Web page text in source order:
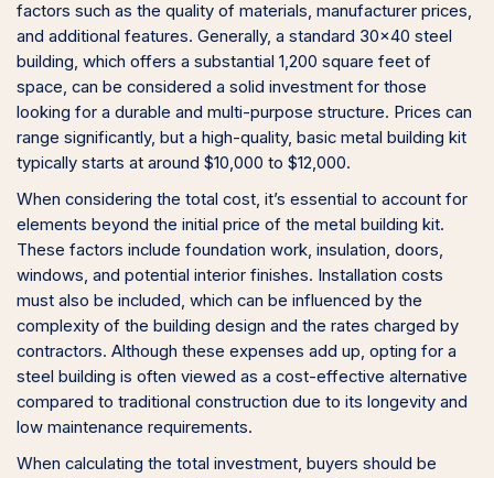
factors such as the quality of materials, manufacturer prices,
and additional features. Generally, a standard 30×40 steel
building, which offers a substantial 1,200 square feet of
space, can be considered a solid investment for those
looking for a durable and multi-purpose structure. Prices can
range significantly, but a high-quality, basic metal building kit
typically starts at around $10,000 to $12,000.
When considering the total cost, it’s essential to account for
elements beyond the initial price of the metal building kit.
These factors include foundation work, insulation, doors,
windows, and potential interior finishes. Installation costs
must also be included, which can be influenced by the
complexity of the building design and the rates charged by
contractors. Although these expenses add up, opting for a
steel building is often viewed as a cost-effective alternative
compared to traditional construction due to its longevity and
low maintenance requirements.
When calculating the total investment, buyers should be